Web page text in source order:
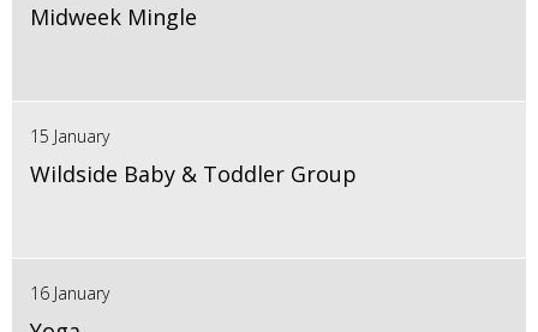
Midweek Mingle
15 January
Wildside Baby & Toddler Group
16 January